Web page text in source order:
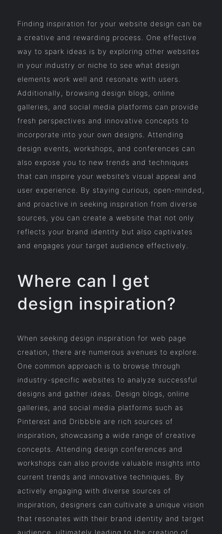
Finding inspiration for your website design can be
a creative and rewarding process. One effective
way to spark ideas is by exploring other websites
in your industry or niche to see what design
elements work well and resonate with users.
Additionally, browsing design blogs, online
galleries, and social media platforms can provide
fresh perspectives and innovative concepts to
incorporate into your own designs. Attending
design events, workshops, and conferences can
also expose you to new trends and techniques
that can inspire your website’s visual appeal and
user experience. By staying curious, open-minded,
and proactive in seeking inspiration from diverse
sources, you can create a website that not only
reflects your brand identity but also captivates
and engages your target audience effectively.
Where can I get
design inspiration?
When seeking design inspiration for web page
creation, there are numerous avenues to explore.
One common approach is to browse through
industry-specific websites to analyze successful
designs and gather ideas. Design blogs, online
galleries, and social media platforms such as
Pinterest and Dribbble are rich sources of
inspiration, showcasing a wide range of creative
concepts. Attending design conferences and
workshops can also provide valuable insights into
current trends and innovative techniques. By
actively engaging with diverse sources of
inspiration, designers can cultivate a unique vision
that resonates with their brand identity and target
audience, ultimately leading to the creation of